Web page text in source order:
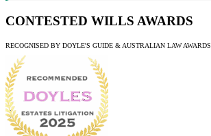
CONTESTED WILLS AWARDS
RECOGNISED BY DOYLE'S GUIDE & AUSTRALIAN LAW AWARDS